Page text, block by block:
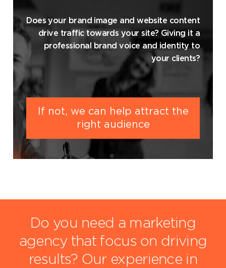
Does your brand image and website content
drive traffic towards your site? Giving it a
professional brand voice and identity to
your clients?
If not, we can help attract the
right audience
Do you need a marketing
agency that focus on driving
results? Our experience in